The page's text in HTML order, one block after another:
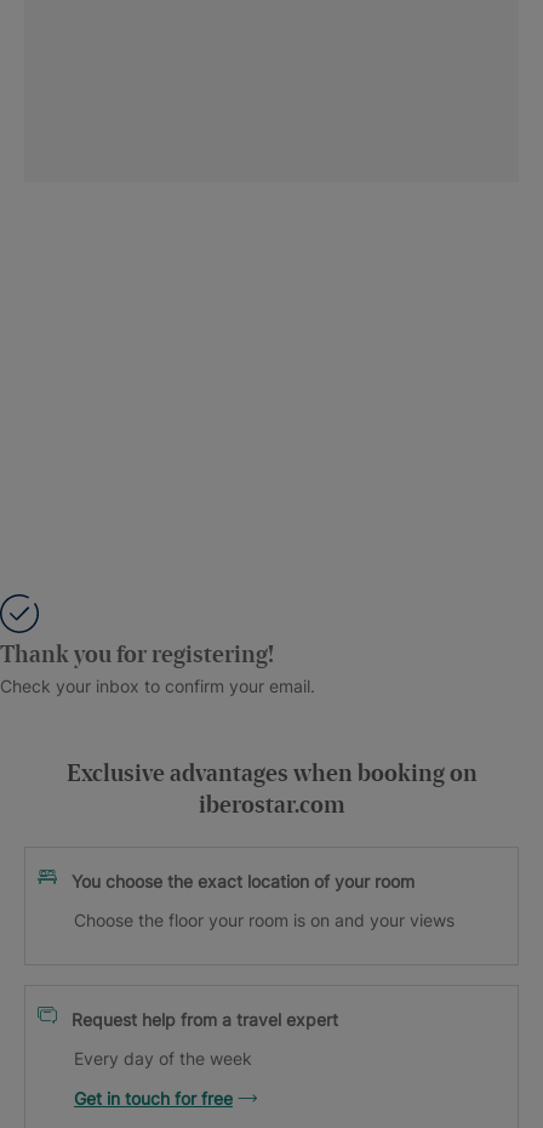
Thank you for registering!
Check your inbox to confirm your email.
Exclusive advantages when booking on
iberostar.com
You choose the exact location of your room
Choose the floor your room is on and your views
Request help from a travel expert
Every day of the week
Get in touch for free